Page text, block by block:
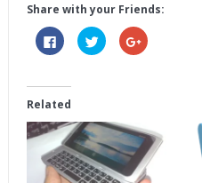
Share with your Friends:
Click
to
share
(Opens
in
new
window)
Click
to
share
window)
Click
to
Related